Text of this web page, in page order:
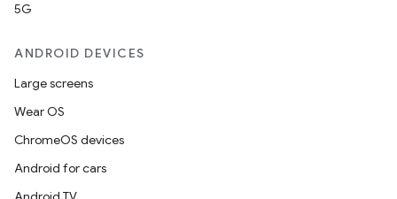
5G
ANDROID DEVICES
Large screens
Wear OS
ChromeOS devices
Android for cars